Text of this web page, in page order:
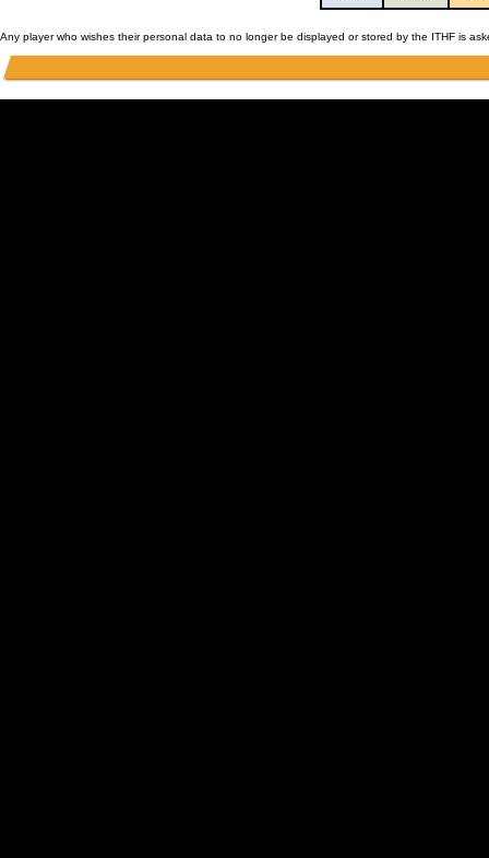
Any player who wishes their personal data to no longer be displayed or stored by the ITHF is